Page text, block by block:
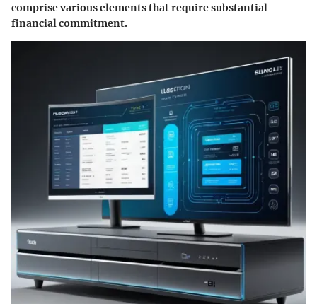
comprise various elements that require substantial
financial commitment.